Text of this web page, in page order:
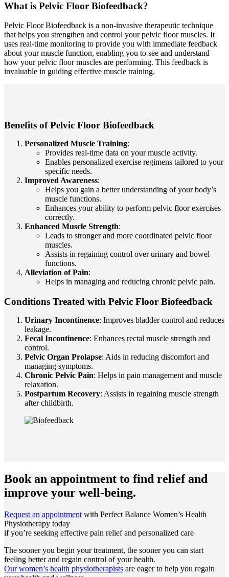
What is Pelvic Floor Biofeedback?
Pelvic Floor Biofeedback is a non-invasive therapeutic technique
that helps you strengthen and control your pelvic floor muscles. It
uses real-time monitoring to provide you with immediate feedback
about your muscle function, enabling you to see and understand
how your pelvic floor muscles are performing. This feedback is
invaluable in guiding effective muscle training.
Benefits of Pelvic Floor Biofeedback
Personalized Muscle Training:
Provides real-time data on your muscle activity.
Enables personalized exercise regimens tailored to your
specific needs.
Improved Awareness:
Helps you gain a better understanding of your body’s
muscle functions.
Enhances your ability to perform pelvic floor exercises
correctly.
Enhanced Muscle Strength:
Leads to stronger and more coordinated pelvic floor
muscles.
Assists in regaining control over urinary and bowel
functions.
Alleviation of Pain:
Helps in managing and reducing chronic pelvic pain.
Conditions Treated with Pelvic Floor Biofeedback
Urinary Incontinence: Improves bladder control and reduces
leakage.
Fecal Incontinence: Enhances rectal muscle strength and
control.
Pelvic Organ Prolapse: Aids in reducing discomfort and
managing symptoms.
Chronic Pelvic Pain: Helps in pain management and muscle
relaxation.
Postpartum Recovery: Assists in regaining muscle strength
after childbirth.
Book an appointment to find relief and
improve your well-being.
Request an appointment with Perfect Balance Women’s Health
Physiotherapy today
if you’re seeking effective pain relief and personalized care
The sooner you begin your treatment, the sooner you can start
feeling better and regain control of your health.
Our women’s health physiotherapists are eager to help you regain